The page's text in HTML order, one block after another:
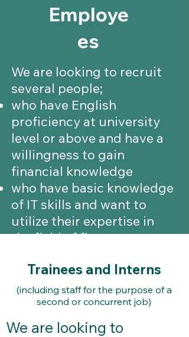
Employe
es
We are looking to recruit
several people;
who have English
proficiency at university
level or above and have a
willingness to gain
financial knowledge
who have basic knowledge
of IT skills and want to
utilize their expertise in
the field of finance
Trainees and Interns
(including staff for the purpose of a
second or concurrent job)
We are looking to